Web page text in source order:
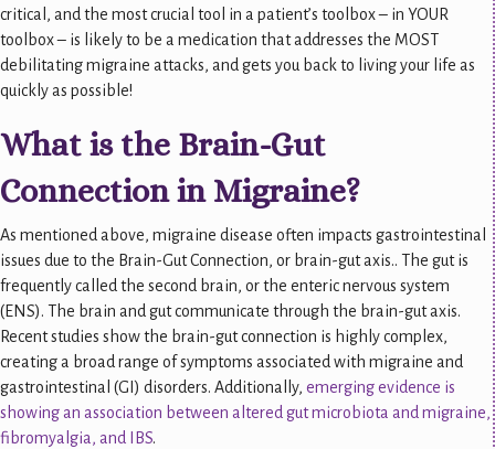
critical, and the most crucial tool in a patient’s toolbox – in YOUR
toolbox – is likely to be a medication that addresses the MOST
debilitating migraine attacks, and gets you back to living your life as
quickly as possible!
What is the Brain-Gut
Connection in Migraine?
As mentioned above, migraine disease often impacts gastrointestinal
issues due to the Brain-Gut Connection, or brain-gut axis.. The gut is
frequently called the second brain, or the enteric nervous system
(ENS). The brain and gut communicate through the brain-gut axis.
Recent studies show the brain-gut connection is highly complex,
creating a broad range of symptoms associated with migraine and
gastrointestinal (GI) disorders. Additionally, emerging evidence is
showing an association between altered gut microbiota and migraine,
fibromyalgia, and IBS.